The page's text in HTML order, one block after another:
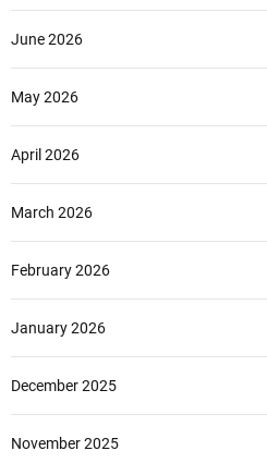
June 2026
May 2026
April 2026
March 2026
February 2026
January 2026
December 2025
November 2025